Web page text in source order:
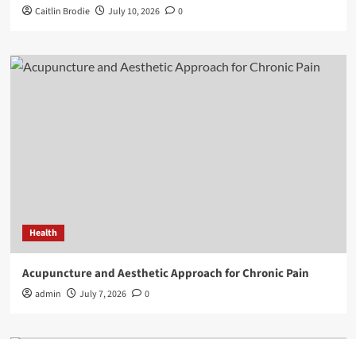
Caitlin Brodie July 10, 2026 0
Health
Acupuncture and Aesthetic Approach for Chronic Pain
admin July 7, 2026 0